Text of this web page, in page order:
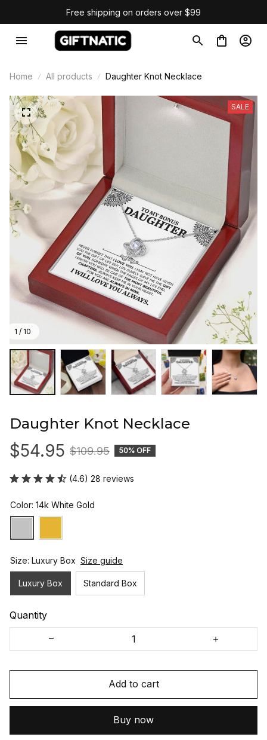
Free shipping on orders over $99
Home All products Daughter Knot Necklace
1 / 10
SALE
Daughter Knot Necklace
$54.95 $109.95 50% OFF
(4.6) 28 reviews
Color: 14k White Gold
Size: Luxury Box Size guide
Luxury Box Standard Box
Quantity
Add to cart
Buy now